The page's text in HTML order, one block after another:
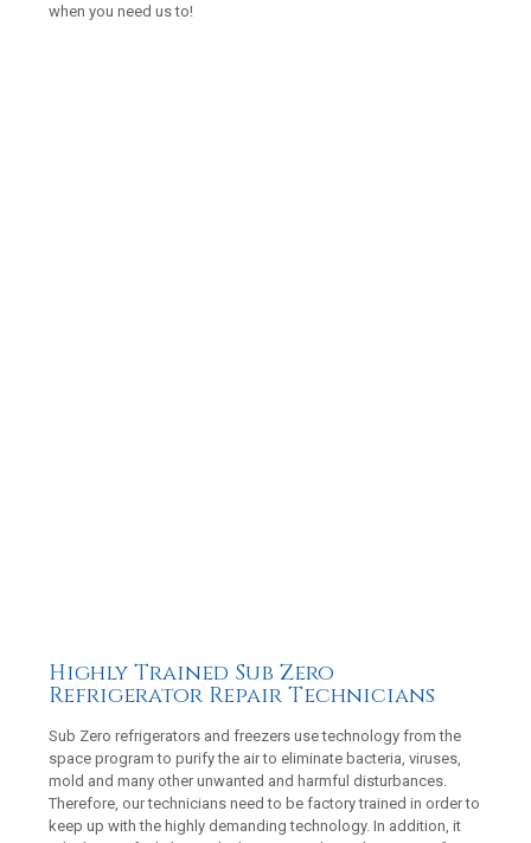
when you need us to!
Highly Trained Sub Zero
Refrigerator Repair Technicians
Sub Zero refrigerators and freezers use technology from the
space program to purify the air to eliminate bacteria, viruses,
mold and many other unwanted and harmful disturbances.
Therefore, our technicians need to be factory trained in order to
keep up with the highly demanding technology. In addition, it